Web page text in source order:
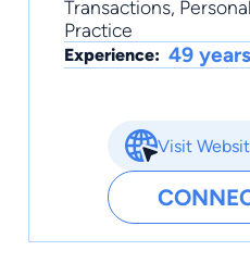
Transactions,
Practice
Experience: 49 years
Visit